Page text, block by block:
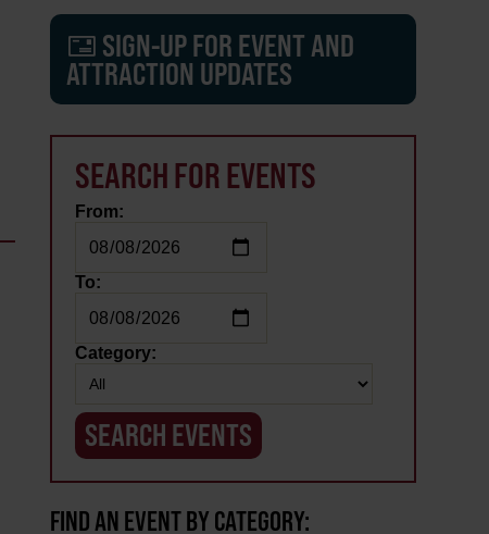
SIGN-UP FOR EVENT AND
ATTRACTION UPDATES
SEARCH FOR EVENTS
From:
To:
Category:
FIND AN EVENT BY CATEGORY: